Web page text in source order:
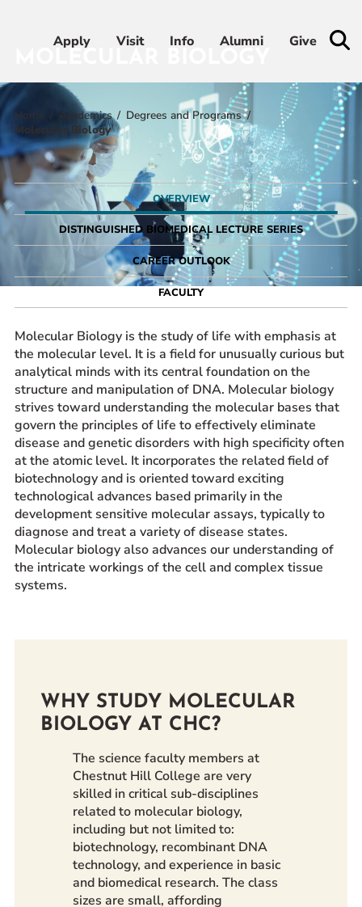
Apply Visit Info Alumni Give
Apply Visit Info Alumni Give
Admissions & Aid
Academics
Student Life
Athletics
About
RESOURCES FOR
Prospective Students
Current Students
Parents and Families
Alumnae/i
Faculty & Staff Directory
QUICKLINKS
News & Publications
Events
Event Rentals
Instagram
Facebook
YouTube
LinkedIn
Twitter
Home Academics
Degrees and Programs
Molecular Biology
OVERVIEW
DISTINGUISHED BIOMEDICAL LECTURE SERIES
CAREER OUTLOOK
FACULTY
Molecular Biology is the study of life with emphasis at
the molecular level. It is a field for unusually curious but
analytical minds with its central foundation on the
structure and manipulation of DNA. Molecular biology
strives toward understanding the molecular bases that
govern the principles of life to effectively eliminate
disease and genetic disorders with high specificity often
at the atomic level. It incorporates the related field of
biotechnology and is oriented toward exciting
technological advances based primarily in the
development sensitive molecular assays, typically to
diagnose and treat a variety of disease states.
Molecular biology also advances our understanding of
the intricate workings of the cell and complex tissue
systems.
WHY STUDY MOLECULAR
BIOLOGY AT CHC?
The science faculty members at
Chestnut Hill College are very
skilled in critical sub-disciplines
related to molecular biology,
including but not limited to:
biotechnology, recombinant DNA
technology, and experience in basic
and biomedical research. The class
sizes are small, affording